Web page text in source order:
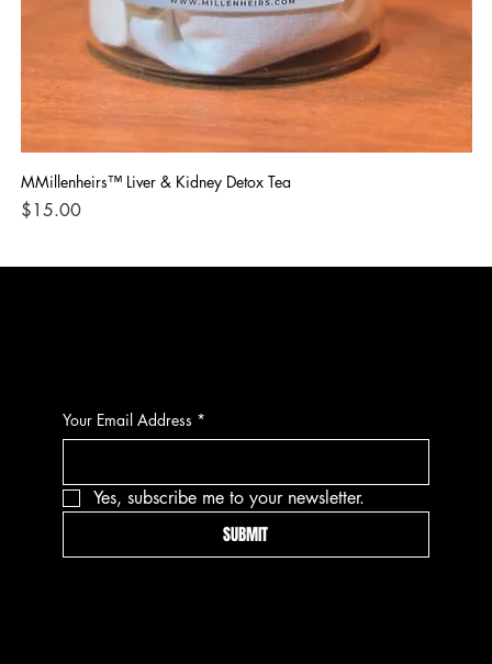
MMillenheirs™ Liver & Kidney Detox Tea
Price
$15.00
Your Email Address *
Yes, subscribe me to your newsletter.
SUBMIT